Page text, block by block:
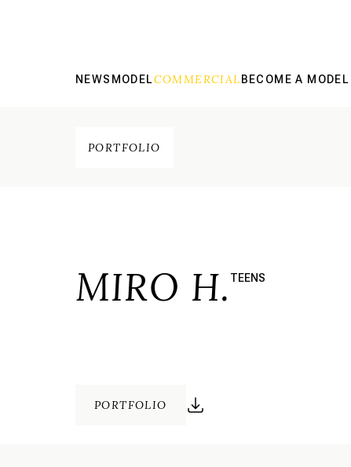
NEWS MODELCOMMERCIAL BECOME A MODEL
PORTFOLIO
MIRO H. TEENS
PORTFOLIO